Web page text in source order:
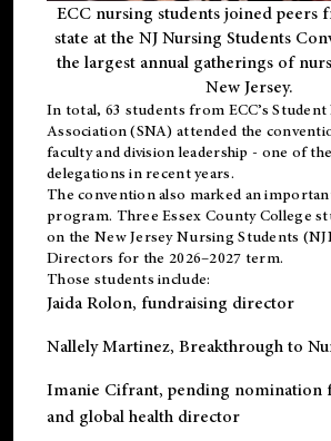
ECC nursing students joined peers
state at the NJ Nursing Students
the largest annual gatherings of
New Jersey.
In total, 63 students from ECC’s
Association (SNA) attended the
faculty and division leadership - one of
delegations in recent years.
The convention also marked an
program. Three Essex County College
on the New Jersey Nursing Students
Directors for the 2026–2027 term.
Those students include:
Jaida Rolon, fundraising director
Nallely Martinez, Breakthrough to
Imanie Cifrant, pending nomination
and global health director